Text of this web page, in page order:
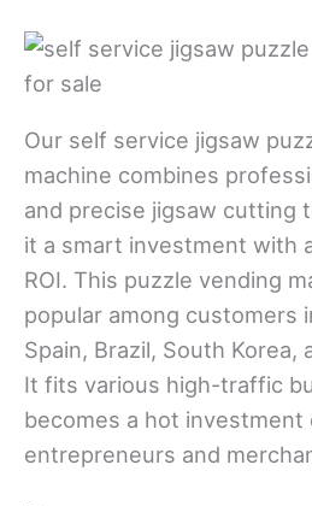
Our self service jigsaw
machine combines
and precise jigsaw cutting
it a smart investment with
ROI. This puzzle vending
popular among customers
Spain, Brazil, South Korea,
It fits various high-traffic
becomes a hot investment
entrepreneurs and